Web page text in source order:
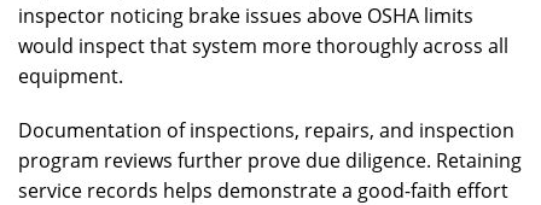
inspector noticing brake issues above OSHA limits
would inspect that system more thoroughly across all
equipment.
Documentation of inspections, repairs, and inspection
program reviews further prove due diligence. Retaining
service records helps demonstrate a good-faith effort